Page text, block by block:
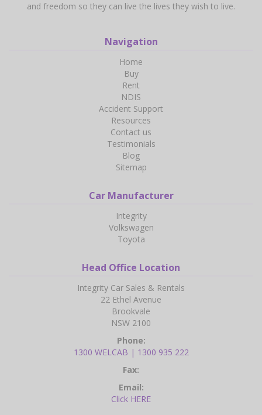
and freedom so they can live the lives they wish to live.
Navigation
Home
Buy
Rent
NDIS
Accident Support
Resources
Contact us
Testimonials
Blog
Sitemap
Car Manufacturer
Integrity
Volkswagen
Toyota
Head Office Location
Integrity Car Sales & Rentals
22 Ethel Avenue
Brookvale
NSW 2100
Phone:
1300 WELCAB | 1300 935 222
Fax:
Email:
Click HERE